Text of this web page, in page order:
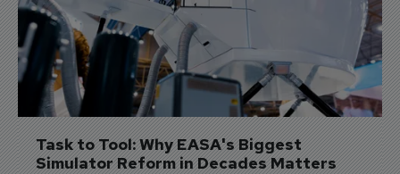
Task to Tool: Why EASA's Biggest
Simulator Reform in Decades Matters